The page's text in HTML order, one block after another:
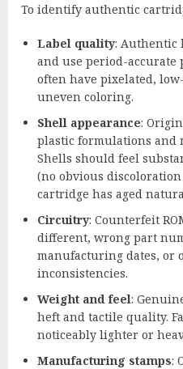
To identify authentic
Label quality: Authentic
and use period-accurate
often have pixelated,
uneven coloring.
Shell appearance:
plastic formulations and
Shells should feel
(no obvious
cartridge has aged
Circuitry: Counterfeit
different, wrong part
manufacturing dates, or
inconsistencies.
Weight and feel:
heft and tactile quality.
noticeably lighter or
Manufacturing stamps: